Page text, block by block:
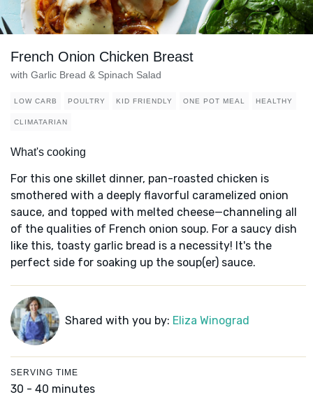
French Onion Chicken Breast
with Garlic Bread & Spinach Salad
LOW CARB POULTRY KID FRIENDLY ONE POT MEAL HEALTHY
CLIMATARIAN
What's cooking
For this one skillet dinner, pan-roasted chicken is
smothered with a deeply flavorful caramelized onion
sauce, and topped with melted cheese—channeling all
of the qualities of French onion soup. For a saucy dish
like this, toasty garlic bread is a necessity! It's the
perfect side for soaking up the soup(er) sauce.
Shared with you by: Eliza Winograd
SERVING TIME
30 - 40 minutes